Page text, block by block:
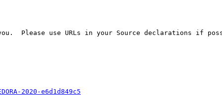
Please use URLs in your Source declarations if
2020-e6d1d849c5